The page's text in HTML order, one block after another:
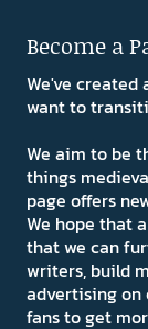
Become a
We've created
want to
We aim to be
things
page offers
We hope that
that we can
writers, build
advertising on
fans to get